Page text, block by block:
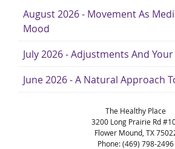
August 2026 - Movement As
Mood
July 2026 - Adjustments And
June 2026 - A Natural Approach
The Healthy Place
3200 Long Prairie Rd
Flower Mound, TX
Phone:(469) 798-2496